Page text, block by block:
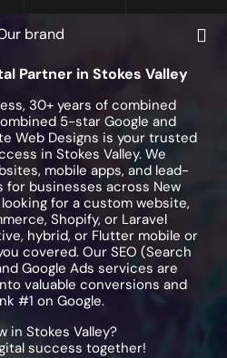
Partner in Stokes Valley
30+ years of combined
5-star Google and
Web Designs is your trusted
in Stokes Valley. We
mobile apps, and lead-
for businesses across New
for a custom website,
Shopify, or Laravel
hybrid, or Flutter mobile or
covered. Our SEO (Search
Google Ads services are
valuable conversions and
#1 on Google.
in Stokes Valley?
success together!